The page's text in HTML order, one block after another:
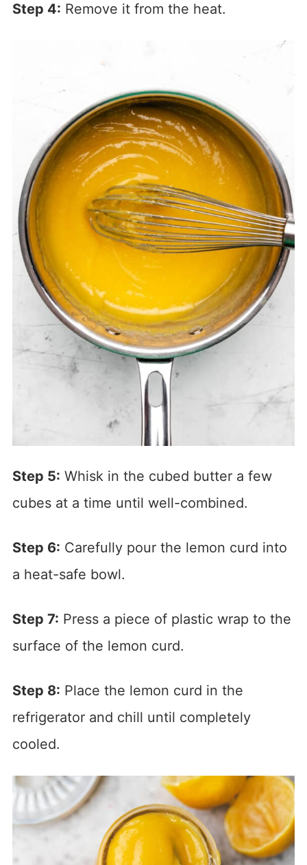
Step 4: Remove it from the heat.
Step 5: Whisk in the cubed butter a few
cubes at a time until well-combined.
Step 6: Carefully pour the lemon curd into
a heat-safe bowl.
Step 7: Press a piece of plastic wrap to the
surface of the lemon curd.
Step 8: Place the lemon curd in the
refrigerator and chill until completely
cooled.